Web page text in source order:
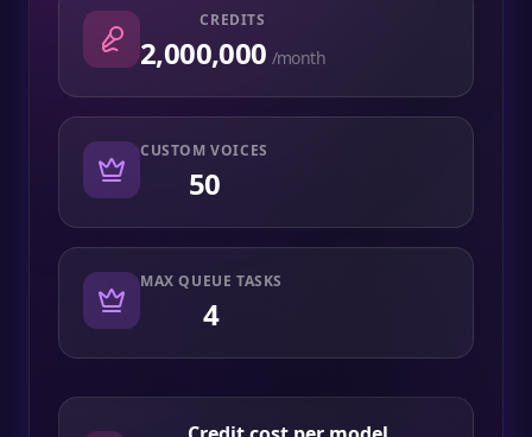
CREDITS
2,000,000 /month
CUSTOM VOICES
50
MAX QUEUE TASKS
4